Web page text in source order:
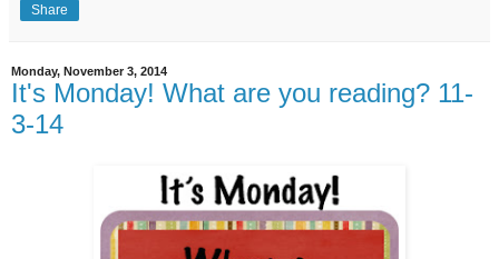
Share
Monday, November 3, 2014
It's Monday! What are you reading? 11-
3-14